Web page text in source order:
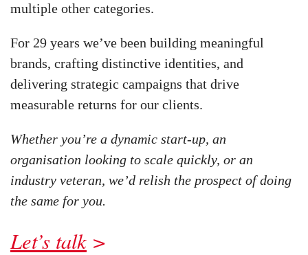
multiple other categories.
For 29 years we’ve been building meaningful
brands, crafting distinctive identities, and
delivering strategic campaigns that drive
measurable returns for our clients.
Whether you’re a dynamic start-up, an
organisation looking to scale quickly, or an
industry veteran, we’d relish the prospect of doing
the same for you.
Let’s talk